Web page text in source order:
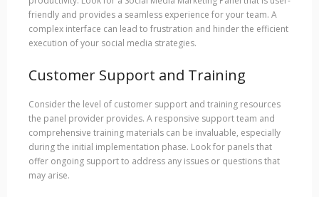
friendly and provides a seamless experience for your team. A
complex interface can lead to frustration and hinder the efficient
execution of your social media strategies.
Customer Support and Training
Consider the level of customer support and training resources
the panel provider provides. A responsive support team and
comprehensive training materials can be invaluable, especially
during the initial implementation phase. Look for panels that
offer ongoing support to address any issues or questions that
may arise.